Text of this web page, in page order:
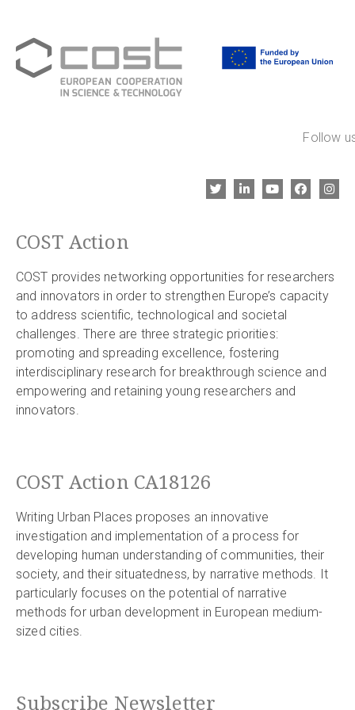
Follow
COST Action
COST provides networking opportunities for researchers
and innovators in order to strengthen Europe’s capacity
to address scientific, technological and societal
challenges. There are three strategic priorities:
promoting and spreading excellence, fostering
interdisciplinary research for breakthrough science and
empowering and retaining young researchers and
innovators.
COST Action CA18126
Writing Urban Places proposes an innovative
investigation and implementation of a process for
developing human understanding of communities, their
society, and their situatedness, by narrative methods. It
particularly focuses on the potential of narrative
methods for urban development in European medium-
sized cities.
Subscribe Newsletter